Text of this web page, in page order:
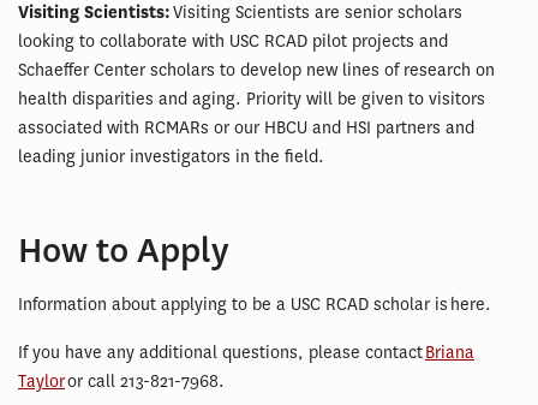
Visiting Scientists:Visiting Scientists are senior scholars
looking to collaborate with USC RCAD pilot projects and
Schaeffer Center scholars to develop new lines of research on
health disparities and aging. Priority will be given to visitors
associated with RCMARs or our HBCU and HSI partners and
leading junior investigators in the field.
How to Apply
Information about applying to be a USC RCAD scholar is here.
If you have any additional questions, please contactBriana
Tayloror call 213-821-7968.